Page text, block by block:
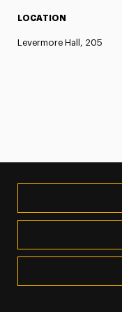
LOCATION
Levermore Hall, 205